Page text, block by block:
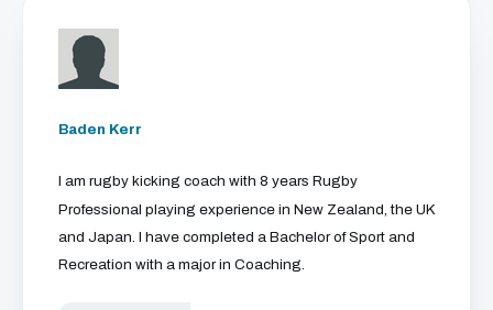
that we think will interest you.
your address (you can unsubscribe at any time).
Baden Kerr
I am rugby kicking coach with 8 years Rugby
Professional playing experience in New Zealand, the UK
and Japan. I have completed a Bachelor of Sport and
Recreation with a major in Coaching.